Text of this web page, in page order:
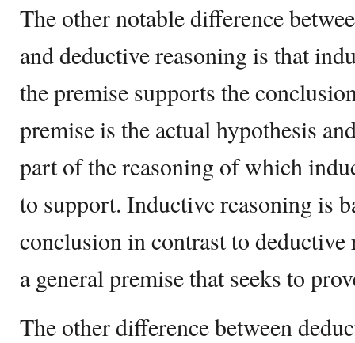
The other notable difference
and deductive reasoning is that
the premise supports the
premise is the actual hypothesis
part of the reasoning of which
to support. Inductive reasoning is
conclusion in contrast to
a general premise that seeks to
The other difference between